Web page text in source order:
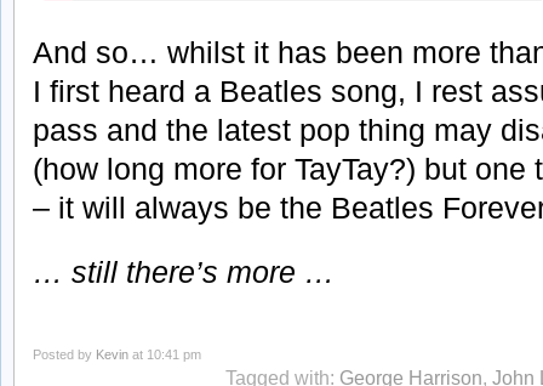
And so… whilst it has been more
I first heard a Beatles song, I rest
pass and the latest pop thing may
(how long more for TayTay?) but
– it will always be the Beatles
… still there’s more …
Posted by Kevin at 10:41 pm
Tagged with: George Harrison, John